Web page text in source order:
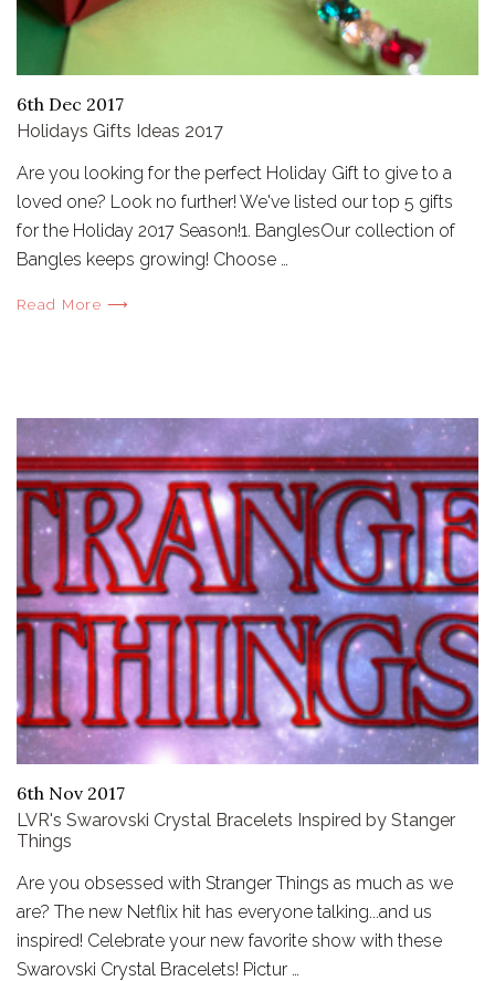
6th Dec 2017
Holidays Gifts Ideas 2017
Are you looking for the perfect Holiday Gift to give to a
loved one? Look no further! We've listed our top 5 gifts
for the Holiday 2017 Season!1. BanglesOur collection of
Bangles keeps growing! Choose …
Read More ⟶
6th Nov 2017
LVR's Swarovski Crystal Bracelets Inspired by Stanger
Things
Are you obsessed with Stranger Things as much as we
are? The new Netflix hit has everyone talking...and us
inspired! Celebrate your new favorite show with these
Swarovski Crystal Bracelets! Pictur …